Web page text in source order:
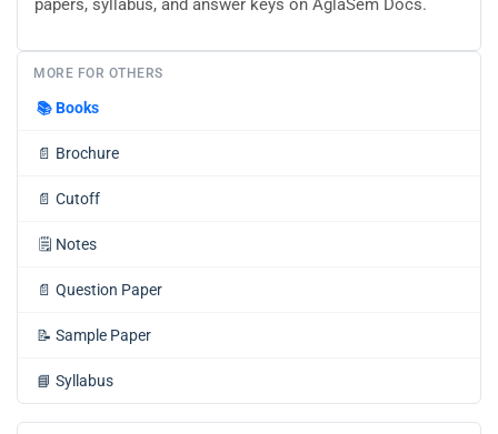
papers, syllabus, and answer keys on AglaSem Docs.
MORE FOR OTHERS
📚Books
📄 Brochure
📄 Cutoff
🗒️ Notes
📄 Question Paper
📝 Sample Paper
📘 Syllabus